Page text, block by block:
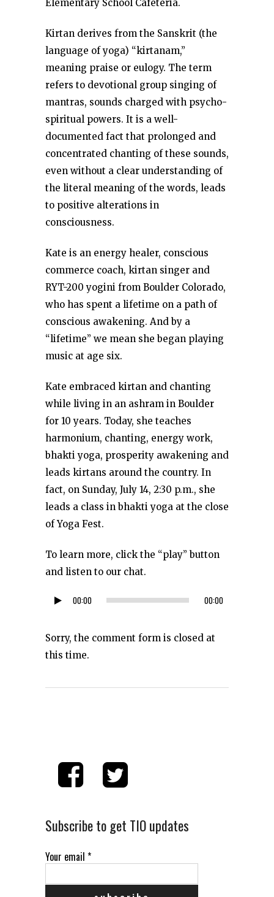
Elementary School Cafeteria.
Kirtan derives from the Sanskrit (the
language of yoga) “kirtanam,”
meaning praise or eulogy. The term
refers to devotional group singing of
mantras, sounds charged with psycho-
spiritual powers. It is a well-
documented fact that prolonged and
concentrated chanting of these sounds,
even without a clear understanding of
the literal meaning of the words, leads
to positive alterations in
consciousness.
Kate is an energy healer, conscious
commerce coach, kirtan singer and
RYT-200 yogini from Boulder Colorado,
who has spent a lifetime on a path of
conscious awakening. And by a
“lifetime” we mean she began playing
music at age six.
Kate embraced kirtan and chanting
while living in an ashram in Boulder
for 10 years. Today, she teaches
harmonium, chanting, energy work,
bhakti yoga, prosperity awakening and
leads kirtans around the country. In
fact, on Sunday, July 14, 2:30 p.m., she
leads a class in bhakti yoga at the close
of Yoga Fest.
To learn more, click the “play” button
and listen to our chat.
Audio
00:00 00:00
Sorry, the comment form is closed at
this time.
Subscribe to get TIO updates
Your email *